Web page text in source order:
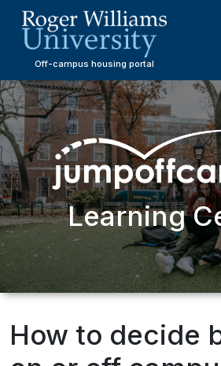
Skip
main
contentOff-campus housing portal
Learning
How to decide